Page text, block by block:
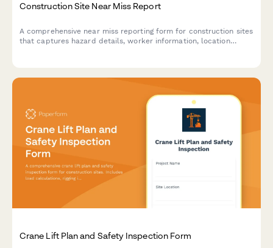
Construction Site Near Miss Report
A comprehensive near miss reporting form for construction sites
that captures hazard details, worker information, location
Crane Lift Plan and Safety Inspection Form